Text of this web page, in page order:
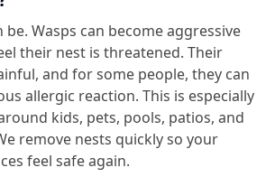
be. Wasps can become aggressive
their nest is threatened. Their
and for some people, they can
allergic reaction. This is especially
kids, pets, pools, patios, and
remove nests quickly so your
feel safe again.